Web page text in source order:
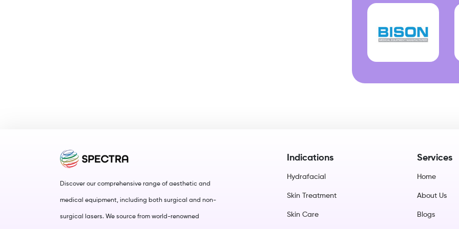
Discover our comprehensive range of aesthetic and
medical equipment, including both surgical and non-
surgical lasers. We source from world-renowned
Indications
Hydrafacial
Skin Treatment
Skin Care
Services
Home
About Us
Blogs